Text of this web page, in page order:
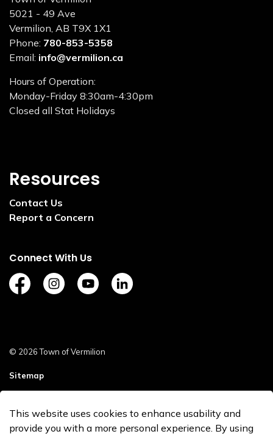
5021 - 49 Ave
Vermilion, AB T9X 1X1
Phone: 780-853-5358
Email: info@vermilion.ca
Hours of Operation:
Monday-Friday 8:30am-4:30pm
Closed all Stat Holidays
Resources
Contact Us
Report a Concern
Connect With Us
https://www.facebook.com/TownofVermilion/
https://www.instagram.com/explorevermilion/
https://www.youtube.com/channel/
https://www.linkedin.com/
© 2026 Town of Vermilion
Sitemap
Made with Govstack
This website uses cookies to enhance usability and
provide you with a more personal experience. By using